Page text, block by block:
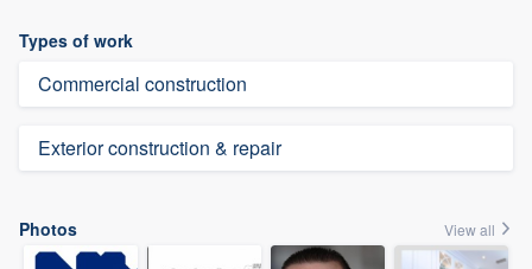
Types of work
Commercial construction
Exterior construction & repair
Photos View all